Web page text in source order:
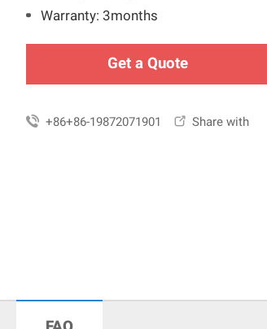
Warranty: 3months
Get a Quote
 +86+86-19872071901  Share with